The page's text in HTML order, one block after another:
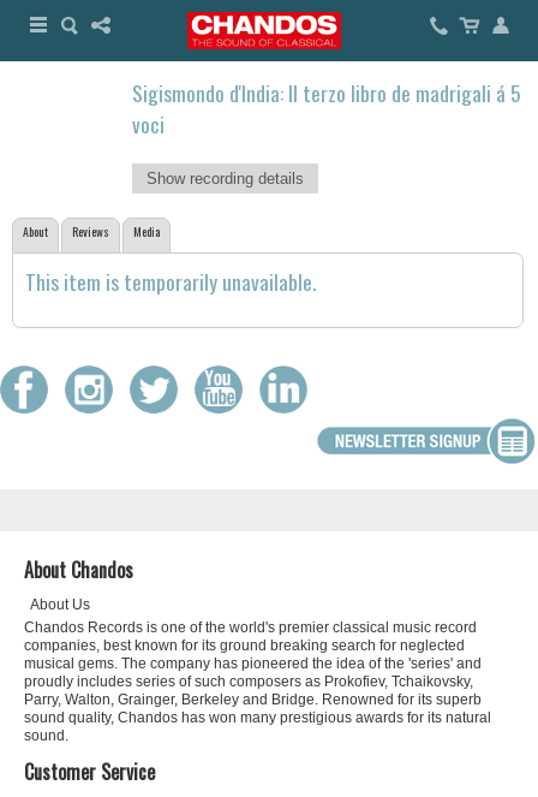
Sigismondo d'India: Il terzo libro de madrigali á 5
voci
Show recording details
About Reviews Media
This item is temporarily unavailable.
About Chandos
About Us
Chandos Records is one of the world's premier classical music record
companies, best known for its ground breaking search for neglected
musical gems. The company has pioneered the idea of the 'series' and
proudly includes series of such composers as Prokofiev, Tchaikovsky,
Parry, Walton, Grainger, Berkeley and Bridge. Renowned for its superb
sound quality, Chandos has won many prestigious awards for its natural
sound.
Customer Service